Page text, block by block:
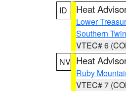
ID
Heat
Lower
Southern
VTEC# 6
NV Heat
Ruby
VTEC# 7